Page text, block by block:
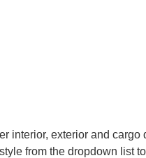
interior, exterior and
from the dropdown list